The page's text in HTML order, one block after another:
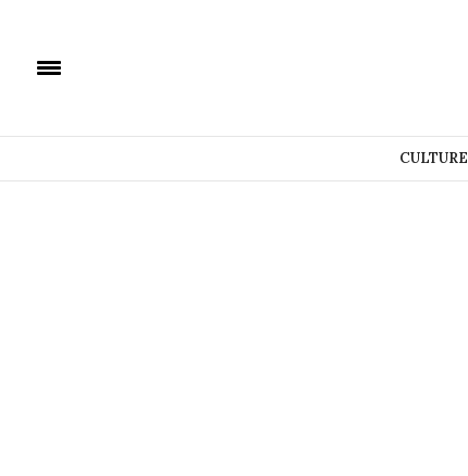
CULTURE